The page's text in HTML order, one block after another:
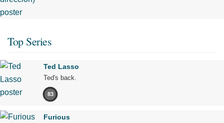
Top Series
Ted Lasso
Ted's back.
83
Furious